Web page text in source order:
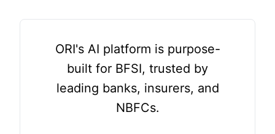
ORI's AI platform is purpose-
built for BFSI, trusted by
leading banks, insurers, and
NBFCs.